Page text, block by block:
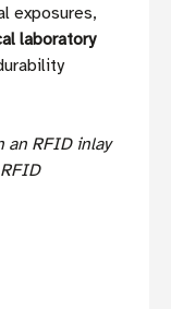
exposures,
laboratory
an RFID inlay